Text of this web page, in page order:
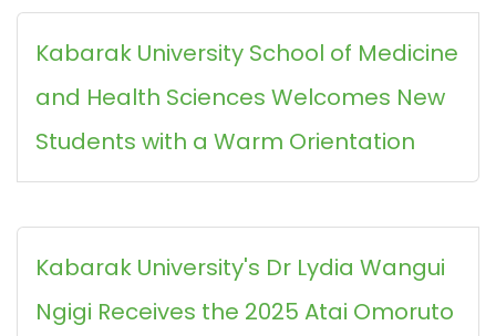
Kabarak University School of Medicine
and Health Sciences Welcomes New
Students with a Warm Orientation
Kabarak University's Dr Lydia Wangui
Ngigi Receives the 2025 Atai Omoruto